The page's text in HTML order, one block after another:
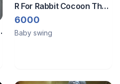
R For Rabbit Cocoon The
Smart Auto Swing ,
Adjustable Rocking Chair
6000
Baby swing